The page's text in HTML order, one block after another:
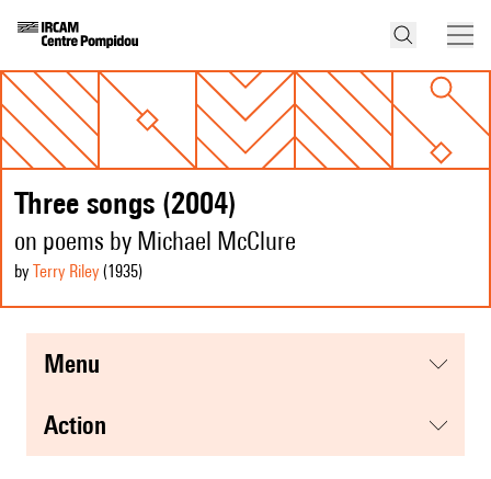
Three songs (2004)
on poems by Michael McClure
by Terry Riley (1935)
menu
action